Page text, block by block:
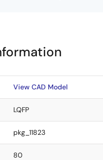
View CAD Model
LQFP
pkg_11823
80